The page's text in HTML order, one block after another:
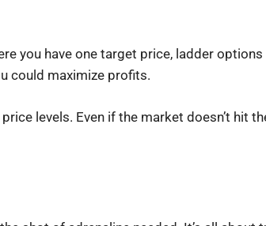
you have one target price, ladder
could maximize profits.
levels. Even if the market doesn’t hit